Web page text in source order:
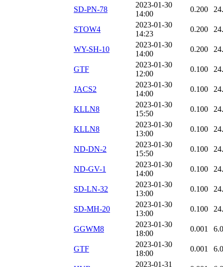
SD-PN-78
2023-01-30
14:00
0.200
STOW4
2023-01-30
14:23
0.200
WY-SH-10
2023-01-30
14:00
0.200
GTF
2023-01-30
12:00
0.100
JACS2
2023-01-30
14:00
0.100
KLLN8
2023-01-30
15:50
0.100
KLLN8
2023-01-30
13:00
0.100
ND-DN-2
2023-01-30
15:50
0.100
ND-GV-1
2023-01-30
14:00
0.100
SD-LN-32
2023-01-30
13:00
0.100
SD-MH-20
2023-01-30
13:00
0.100
GGWM8
2023-01-30
18:00
0.001
GTF
2023-01-30
18:00
0.001
2023-01-31